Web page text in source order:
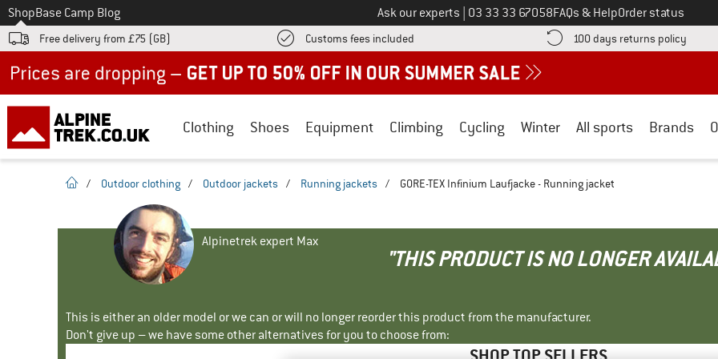
To
ShopBase Camp Blog Ask our experts Call us on
03 33 33 67058FAQs & HelpOrder status
Free delivery from £75 (GB) Customs fees included Find more shipping information here! Opens an information box
100 days returns policy Find
Clothing Shoes Equipment Climbing Cycling Winter All sports Brands
homepage
/ Outdoor clothing / Outdoor jackets / Running jackets / GORE-TEX Infinium Laufjacke - Running jacket
Alpinetrek expert Max
"THIS PRODUCT IS NO LONGER
This is either an older model or we can or will no longer reorder this product from the manufacturer.
Don't give up – we have some other alternatives for you to choose from: